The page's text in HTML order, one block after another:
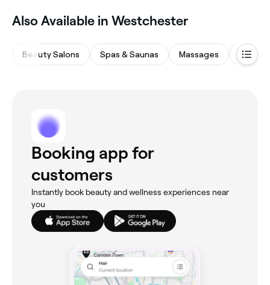
Also Available in Westchester
Beauty Salons Spas & Saunas Massages
Booking app for
customers
Instantly book beauty and wellness experiences near
you